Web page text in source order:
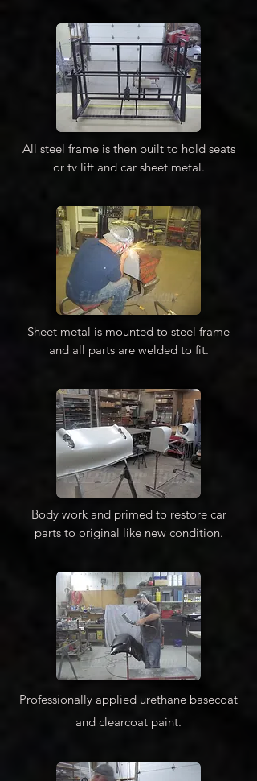
All steel frame is then built to hold seats
or tv lift and car sheet metal.
Sheet metal is mounted to steel frame
and all parts are welded to fit.
Body work and primed to restore car
parts to original like new condition.
Professionally applied urethane basecoat
and clearcoat paint.